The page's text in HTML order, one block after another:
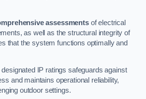
assessmentsof electrical
as well as the structural integrity of
that the system functions optimally and
IP ratings safeguards against
and maintains operational reliability,
outdoor settings.